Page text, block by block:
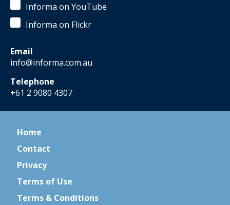
Informa on YouTube
Informa on Flickr
Email
info@informa.com.au
Telephone
+61 2 9080 4307
Home
Contact
Privacy
Terms of Use
Terms & Conditions